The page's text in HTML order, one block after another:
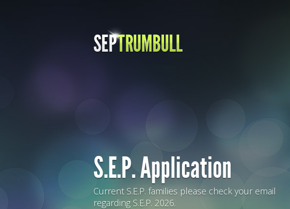
S.E.P. Application
Current S.E.P. families please check your email
regarding S.E.P. 2026.